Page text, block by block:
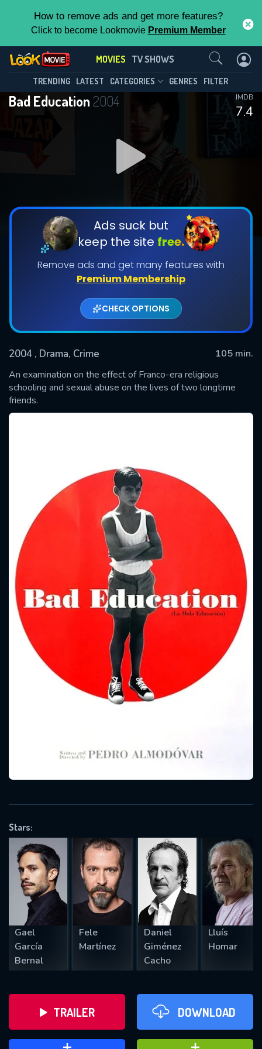
How to remove ads and get more features?
Click to become Lookmovie Premium Member
MOVIES TV SHOWS
TRENDING LATEST CATEGORIES GENRES FILTER
Bad Education2004
7.4
IMDB
Ads suck but
keep the site free.
Remove ads and get many features with
Premium Membership
CHECK OPTIONS
2004 , Drama, Crime
105 min.
An examination on the effect of Franco-era religious
schooling and sexual abuse on the lives of two longtime
friends.
Stars:
Gael
García
Bernal
Fele
Martínez
Daniel
Giménez
Cacho
Lluís
Homar
TRAILER DOWNLOAD
Contact Us
Message successfully sent. We
CONTACT US
Please fill all fields.
REQUIRED MINIMUM 5 SYMBOLS
SUBMIT